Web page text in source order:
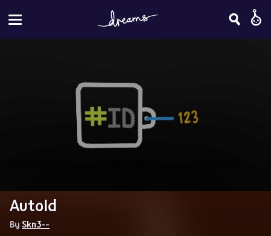
AutoId
By Skn3--